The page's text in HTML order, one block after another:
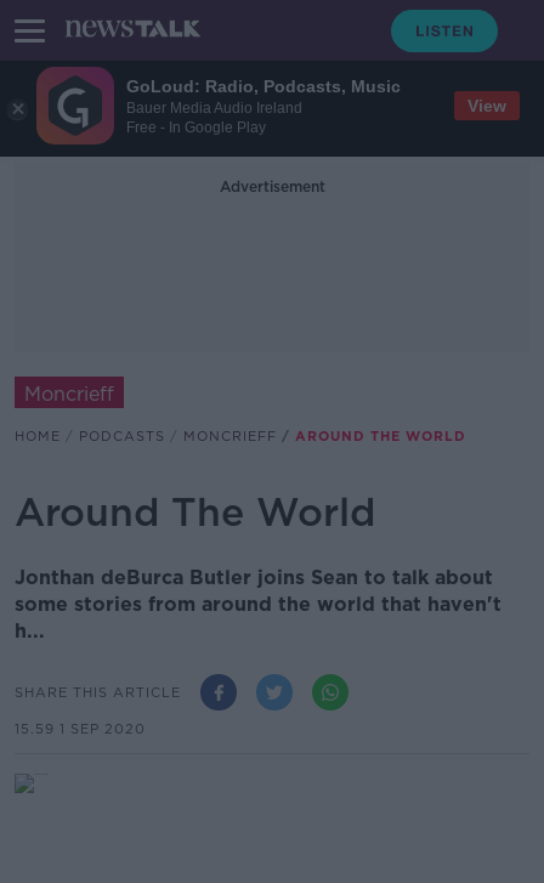
GoLoud: Radio, Podcasts, Music
Bauer Media Audio Ireland
Free - In Google Play
View
Advertisement
Moncrieff
HOME PODCASTS MONCRIEFF AROUND THE WORLD
Around The World
Jonthan deBurca Butler joins Sean to talk about
some stories from around the world that haven't
h...
SHARE THIS ARTICLE
15.59 1 SEP 2020